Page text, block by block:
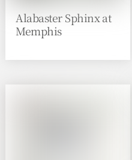
Alabaster Sphinx at
Memphis